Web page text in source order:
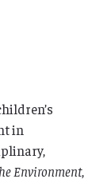
in
Environment,